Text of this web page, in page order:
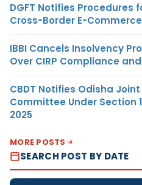
DGFT Notifies Procedures
Cross-Border E-
IBBI Cancels Insolvency
Over CIRP Compliance
CBDT Notifies Odisha
Committee Under Section
2025
MORE POSTS
SEARCH POST BY DATE